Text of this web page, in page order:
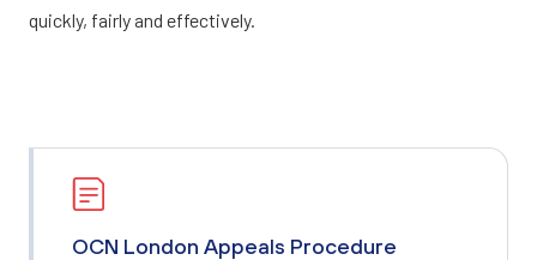
quickly, fairly and effectively.
OCN London Appeals Procedure